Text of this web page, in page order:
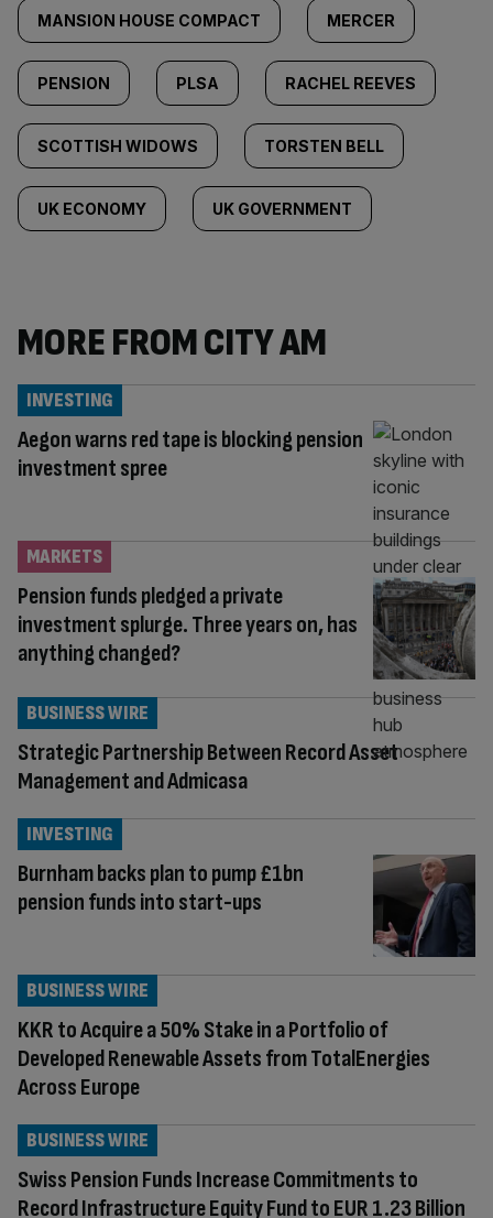
MANSION HOUSE COMPACT MERCER
PENSION PLSA RACHEL REEVES
SCOTTISH WIDOWS TORSTEN BELL
UK ECONOMY UK GOVERNMENT
MORE FROM CITY AM
Aegon warns red tape is blocking pension
investment spree
INVESTING
Pension funds pledged a private
investment splurge. Three years on, has
anything changed?
MARKETS
Strategic Partnership Between Record Asset
Management and Admicasa
BUSINESS WIRE
Burnham backs plan to pump £1bn
pension funds into start-ups
INVESTING
KKR to Acquire a 50% Stake in a Portfolio of
Developed Renewable Assets from TotalEnergies
Across Europe
BUSINESS WIRE
Swiss Pension Funds Increase Commitments to
Record Infrastructure Equity Fund to EUR 1.23 Billion
BUSINESS WIRE